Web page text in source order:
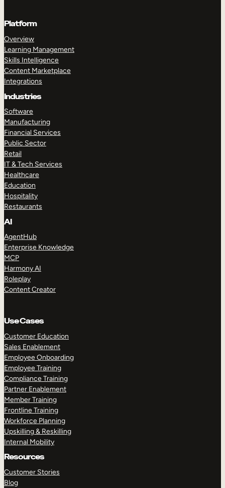
Platform
Overview
Learning Management
Skills Intelligence
Content Marketplace
Integrations
Industries
Software
Manufacturing
Financial Services
Public Sector
Retail
IT & Tech Services
Healthcare
Education
Hospitality
Restaurants
AI
AgentHub
Enterprise Knowledge
MCP
Harmony AI
Roleplay
Content Creator
Use Cases
Customer Education
Sales Enablement
Employee Onboarding
Employee Training
Compliance Training
Partner Enablement
Member Training
Frontline Training
Workforce Planning
Upskilling & Reskilling
Internal Mobility
Resources
Customer Stories
Blog